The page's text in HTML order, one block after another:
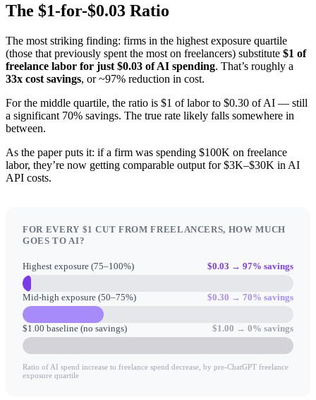
The $1-for-$0.03 Ratio
The most striking finding: firms in the highest exposure quartile
(those that previously spent the most on freelancers) substitute $1 of
freelance labor for just $0.03 of AI spending. That’s roughly a
33x cost savings, or ~97% reduction in cost.
For the middle quartile, the ratio is $1 of labor to $0.30 of AI — still
a significant 70% savings. The true rate likely falls somewhere in
between.
As the paper puts it: if a firm was spending $100K on freelance
labor, they’re now getting comparable output for $3K–$30K in AI
API costs.
FOR EVERY $1 CUT FROM FREELANCERS, HOW MUCH
GOES TO AI?
Highest exposure (75–100%) $0.03 → 97% savings
Mid-high exposure (50–75%) $0.30 → 70% savings
$1.00 baseline (no savings) $1.00 → 0% savings
Ratio of AI spend increase to freelance spend decrease, by pre-ChatGPT freelance
exposure quartile